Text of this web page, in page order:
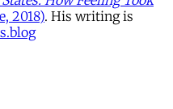
2018). His writing is